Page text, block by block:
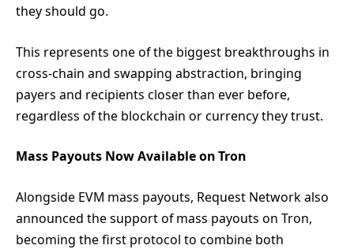
they should go.
This represents one of the biggest breakthroughs in
cross-chain and swapping abstraction, bringing
payers and recipients closer than ever before,
regardless of the blockchain or currency they trust.
Mass Payouts Now Available on Tron
Alongside EVM mass payouts, Request Network also
announced the support of mass payouts on Tron,
becoming the first protocol to combine both